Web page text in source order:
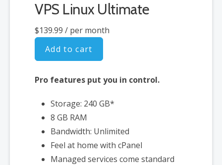
VPS Linux Ultimate
$139.99 / per month
Add to cart
Pro features put you in control.
Storage: 240 GB*
8 GB RAM
Bandwidth: Unlimited
Feel at home with cPanel
Managed services come standard